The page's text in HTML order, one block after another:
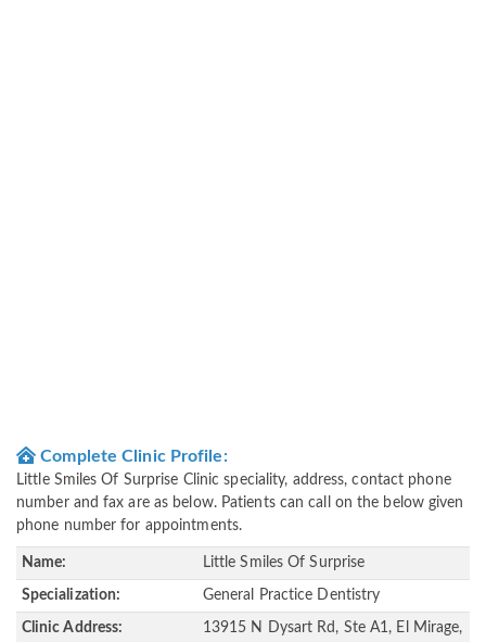
Complete Clinic Profile:
Little Smiles Of Surprise Clinic speciality, address, contact phone
number and fax are as below. Patients can call on the below given
phone number for appointments.
Name: Little Smiles Of Surprise
Specialization: General Practice Dentistry
Clinic Address:
13915 N Dysart Rd, Ste A1, El Mirage,